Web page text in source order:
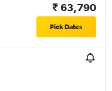
₹ 63,790
Pick Dates